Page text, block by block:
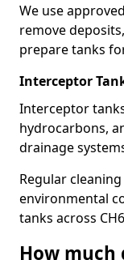
We use
remove
prepare tanks
Interceptor
Interceptor
hydrocarbons,
drainage
Regular
environmental
tanks across
How much